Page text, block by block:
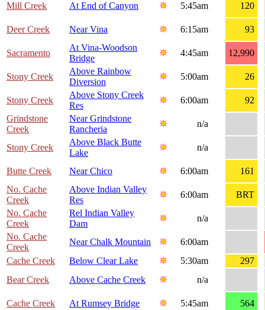
Mill Creek
At End of Canyon 5:45am 120
Deer Creek Near Vina 6:15am 93
Sacramento
At Vina-Woodson
Bridge
4:45am 12,990
Stony Creek
Above Rainbow
Diversion
5:00am 26
Stony Creek
Above Stony Creek
Res
6:00am
92
Grindstone
Creek
Near Grindstone
Rancheria
n/a
Stony Creek
Above Black Butte
Lake
n/a
Butte Creek Near Chico 6:00am
161
No. Cache
Creek
Above Indian Valley
Res
6:00am
BRT
No. Cache
Creek
Rel Indian Valley
Dam
n/a
No. Cache
Creek
Near Chalk Mountain
6:00am
Cache Creek
Below Clear Lake 5:30am
297
Bear Creek
Above Cache Creek n/a
Cache Creek At Rumsey Bridge 5:45am
564